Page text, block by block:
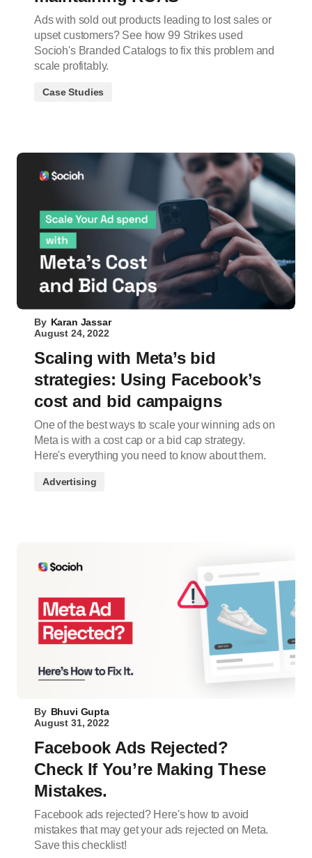
Ads with sold out products leading to lost sales or
upset customers? See how 99 Strikes used
Socioh's Branded Catalogs to fix this problem and
scale profitably.
Case Studies
By Karan Jassar
August 24, 2022
Scaling with Meta’s bid
strategies: Using Facebook’s
cost and bid campaigns
One of the best ways to scale your winning ads on
Meta is with a cost cap or a bid cap strategy.
Here's everything you need to know about them.
Advertising
By Bhuvi Gupta
August 31, 2022
Facebook Ads Rejected?
Check If You’re Making These
Mistakes.
Facebook ads rejected? Here's how to avoid
mistakes that may get your ads rejected on Meta.
Save this checklist!